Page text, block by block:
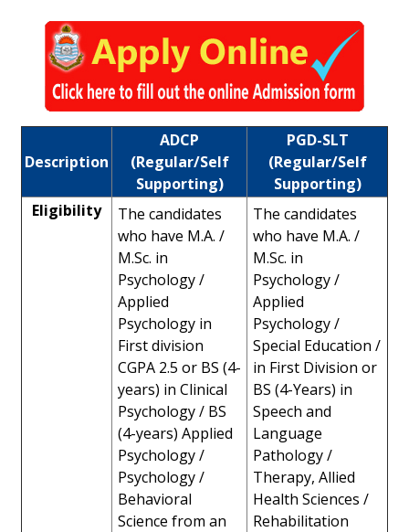
Description
ADCP
(Regular/Self
Supporting)
PGD-SLT
(Regular/Self
Supporting)
Eligibility
The candidates
who have M.A. /
M.Sc. in
Psychology /
Applied
Psychology in
First division
CGPA 2.5 or BS (4-
years) in Clinical
Psychology / BS
(4-years) Applied
Psychology /
Psychology /
Behavioral
Science from an
The candidates
who have M.A. /
M.Sc. in
Psychology /
Applied
Psychology /
Special Education /
in First Division or
BS (4-Years) in
Speech and
Language
Pathology /
Therapy, Allied
Health Sciences /
Rehabilitation